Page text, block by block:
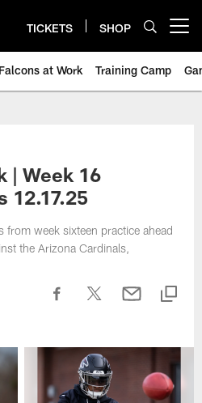
TICKETS SHOP
Falcons at Work Training Camp
| Week 16
12.17.25
from week sixteen practice ahead
the Arizona Cardinals,